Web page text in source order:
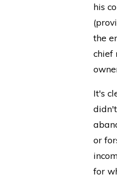
his
the
chief
It's
or
for